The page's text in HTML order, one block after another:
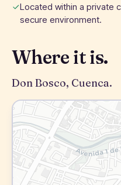
Located within a private
secure environment.
Where it is.